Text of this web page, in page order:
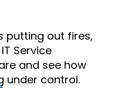
putting out fires,
Service
and see how
under control.